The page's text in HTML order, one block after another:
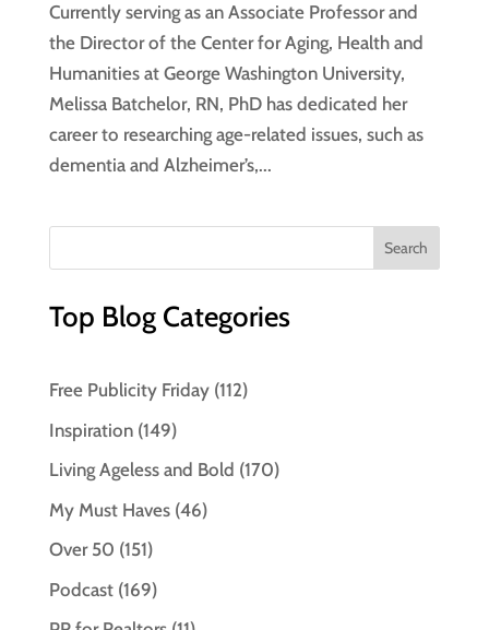
Currently serving as an Associate Professor and
the Director of the Center for Aging, Health and
Humanities at George Washington University,
Melissa Batchelor, RN, PhD has dedicated her
career to researching age-related issues, such as
dementia and Alzheimer’s,...
Top Blog Categories
Free Publicity Friday(112)
Inspiration(149)
Living Ageless and Bold (170)
My Must Haves(46)
Over 50 (151)
Podcast(169)